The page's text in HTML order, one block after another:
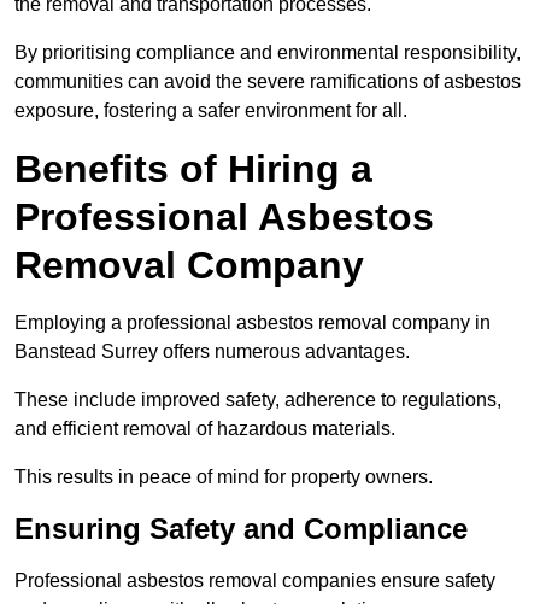
By prioritising compliance and environmental responsibility,
communities can avoid the severe ramifications of asbestos
exposure, fostering a safer environment for all.
Benefits of Hiring a
Professional Asbestos
Removal Company
Employing a professional asbestos removal company in
Banstead Surrey offers numerous advantages.
These include improved safety, adherence to regulations,
and efficient removal of hazardous materials.
This results in peace of mind for property owners.
Ensuring Safety and Compliance
Professional asbestos removal companies ensure safety